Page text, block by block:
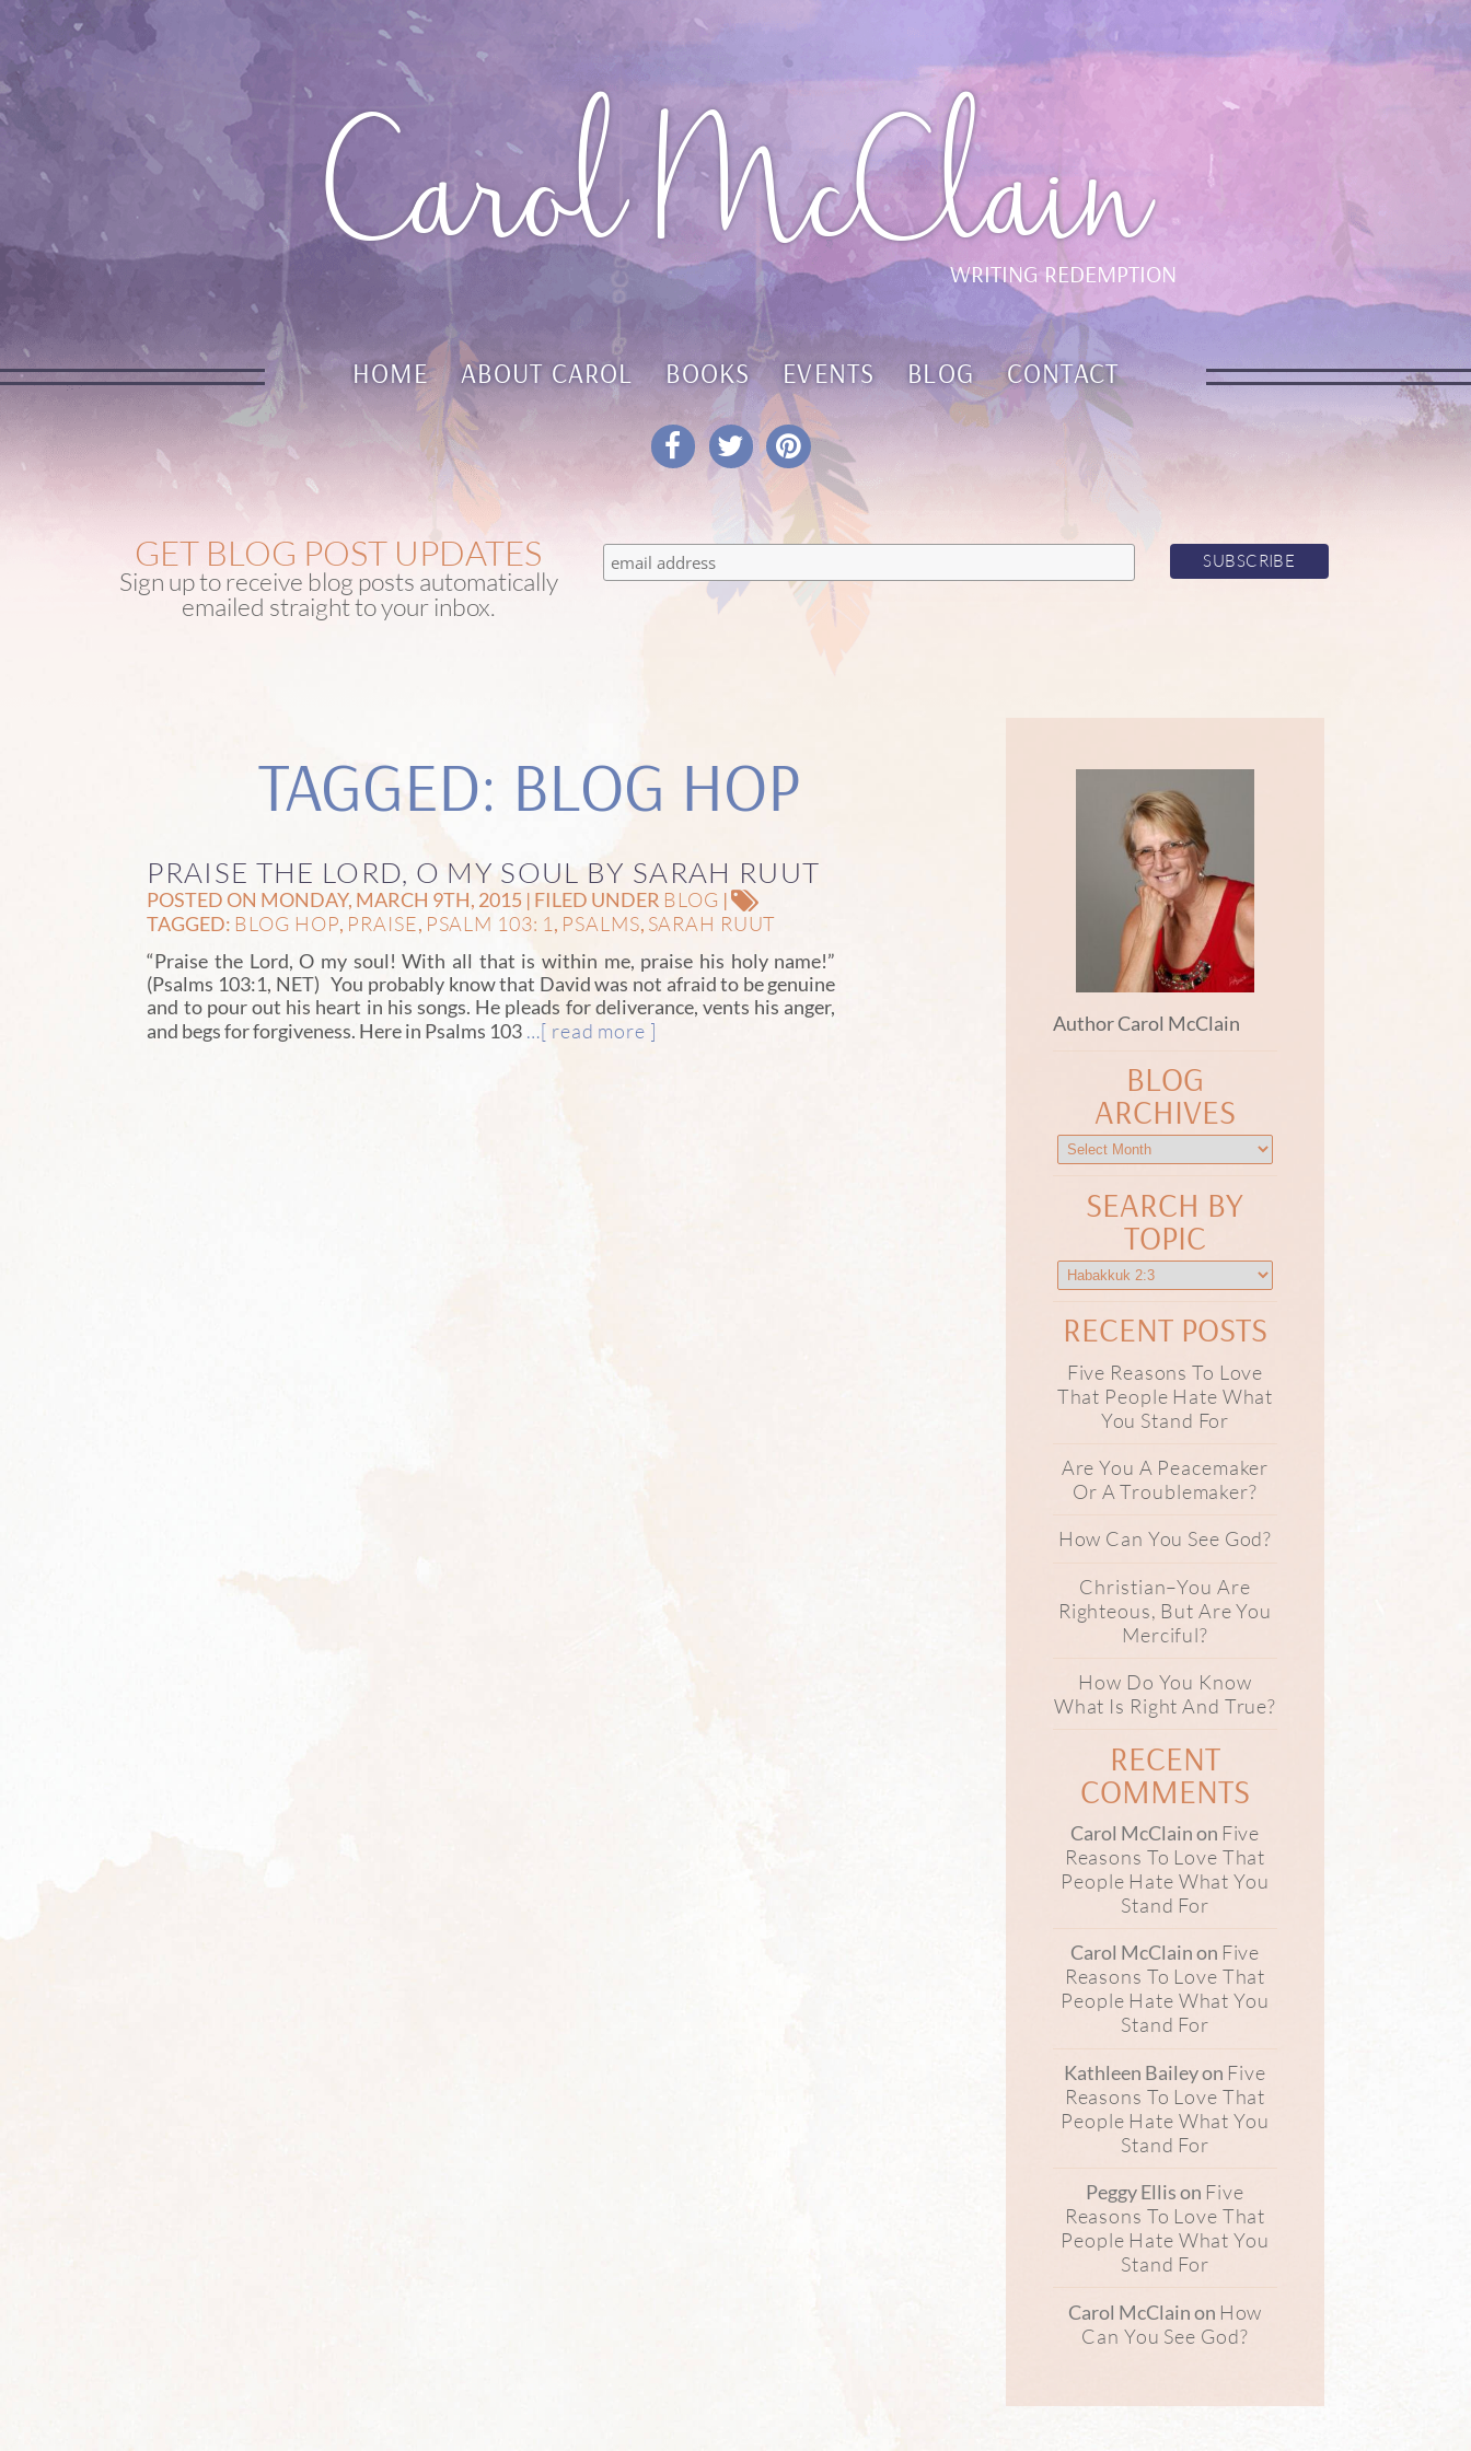
Carol McClain
WRITING REDEMPTION
HOME ABOUT CAROL BOOKS EVENTS BLOG CONTACT
GET BLOG POST UPDATES
Sign up to receive blog posts automatically
emailed straight to your inbox.
TAGGED: BLOG HOP
PRAISE THE LORD, O MY SOUL BY SARAH RUUT
POSTED ON MONDAY, MARCH 9TH, 2015 | FILED UNDER BLOG |
TAGGED: BLOG HOP, PRAISE, PSALM 103: 1 , PSALMS, SARAH RUUT
“Praise the Lord, O my soul! With all that is within me, praise his holy name!”
(Psalms 103:1, NET) You probably know that David was not afraid to be genuine
and to pour out his heart in his songs. He pleads for deliverance, vents his anger,
and begs for forgiveness. Here in Psalms 103 …[ read more ] Author Carol McClain
BLOG
ARCHIVES
SEARCH BY
TOPIC
RECENT POSTS
Five Reasons To Love
That People Hate What
You Stand For
Are You A Peacemaker
Or A Troublemaker?
How Can You See God?
Christian–You Are
Righteous, But Are You
Merciful?
How Do You Know
What Is Right And True?
RECENT
COMMENTS
Carol McClainon Five
Reasons To Love That
People Hate What You
Stand For
Carol McClainon Five
Reasons To Love That
People Hate What You
Stand For
Kathleen Baileyon Five
Reasons To Love That
People Hate What You
Stand For
Peggy Ellison Five
Reasons To Love That
People Hate What You
Stand For
Carol McClainon How
Can You See God?